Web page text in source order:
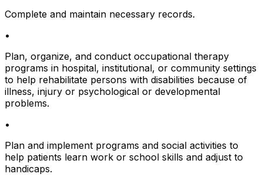
Complete and maintain necessary records.
•
Plan, organize, and conduct occupational therapy
programs in hospital, institutional, or community settings
to help rehabilitate persons with disabilities because of
illness, injury or psychological or developmental
problems.
•
Plan and implement programs and social activities to
help patients learn work or school skills and adjust to
handicaps.